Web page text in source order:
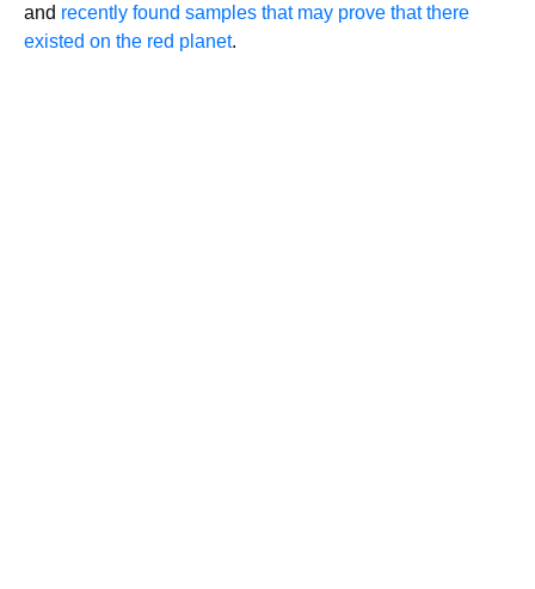
and recently found samples that may prove that there
existed on the red planet.